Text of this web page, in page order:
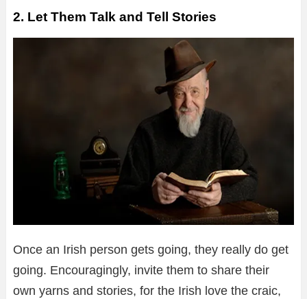
2. Let Them Talk and Tell Stories
Once an Irish person gets going, they really do get
going. Encouragingly, invite them to share their
own yarns and stories, for the Irish love the craic,